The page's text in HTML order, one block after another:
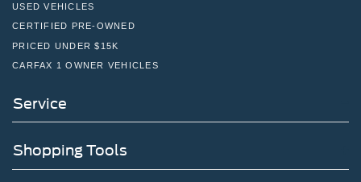
USED VEHICLES
CERTIFIED PRE-OWNED
PRICED UNDER $15K
CARFAX 1 OWNER VEHICLES
Service
Shopping Tools